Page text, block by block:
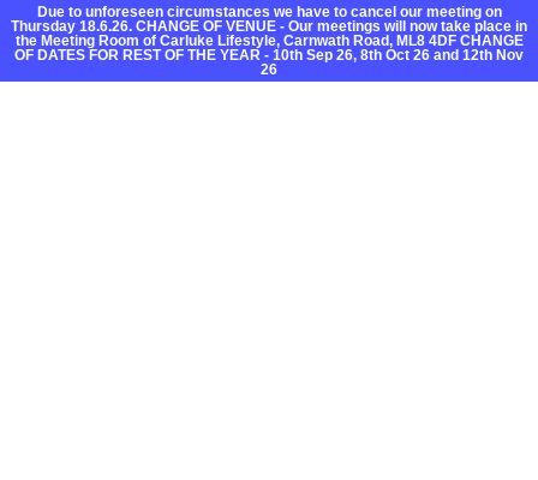
Due to unforeseen circumstances we have to cancel our meeting on
Thursday 18.6.26. CHANGE OF VENUE - Our meetings will now take place in
the Meeting Room of Carluke Lifestyle, Carnwath Road, ML8 4DF CHANGE
OF DATES FOR REST OF THE YEAR - 10th Sep 26, 8th Oct 26 and 12th Nov
26